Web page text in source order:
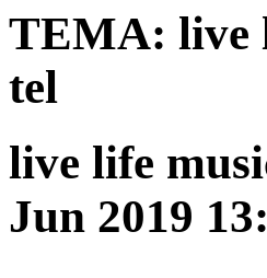
TEMA: live
tel
live life
Jun 2019